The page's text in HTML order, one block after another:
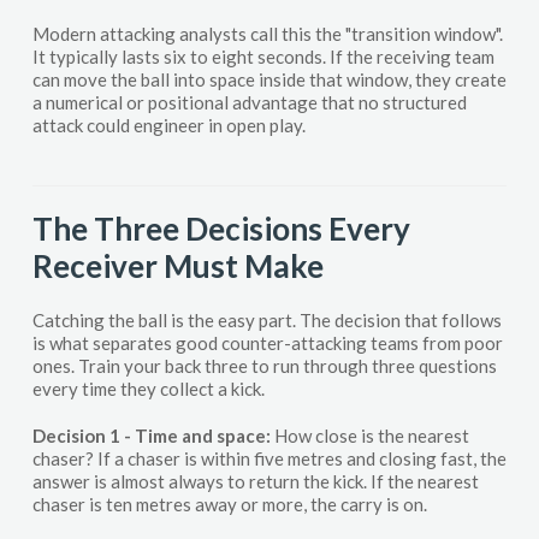
Modern attacking analysts call this the "transition window".
It typically lasts six to eight seconds. If the receiving team
can move the ball into space inside that window, they create
a numerical or positional advantage that no structured
attack could engineer in open play.
The Three Decisions Every
Receiver Must Make
Catching the ball is the easy part. The decision that follows
is what separates good counter-attacking teams from poor
ones. Train your back three to run through three questions
every time they collect a kick.
Decision 1 - Time and space: How close is the nearest
chaser? If a chaser is within five metres and closing fast, the
answer is almost always to return the kick. If the nearest
chaser is ten metres away or more, the carry is on.